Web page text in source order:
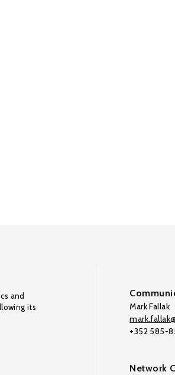
and
its
Mark Fallak
+352 585-
Network